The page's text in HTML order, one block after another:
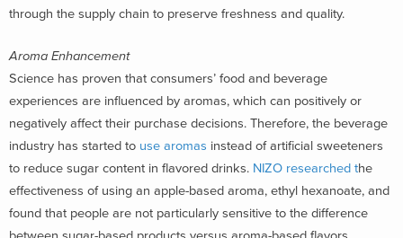
through the supply chain to preserve freshness and quality.
Aroma Enhancement
Science has proven that consumers’ food and beverage
experiences are influenced by aromas, which can positively or
negatively affect their purchase decisions. Therefore, the beverage
industry has started to use aromas instead of artificial sweeteners
to reduce sugar content in flavored drinks. NIZO researched the
effectiveness of using an apple-based aroma, ethyl hexanoate, and
found that people are not particularly sensitive to the difference